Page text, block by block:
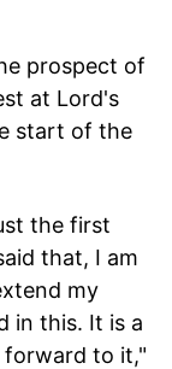
prospect of
at Lord's
start of the
the first
that, I am
my
in this. It is a
forward to it,"